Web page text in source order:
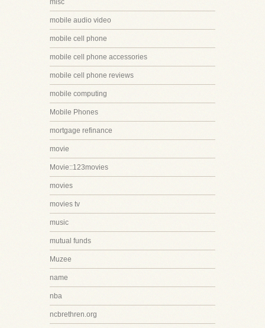
misc
mobile audio video
mobile cell phone
mobile cell phone accessories
mobile cell phone reviews
mobile computing
Mobile Phones
mortgage refinance
movie
Movie::123movies
movies
movies tv
music
mutual funds
Muzee
name
nba
ncbrethren.org